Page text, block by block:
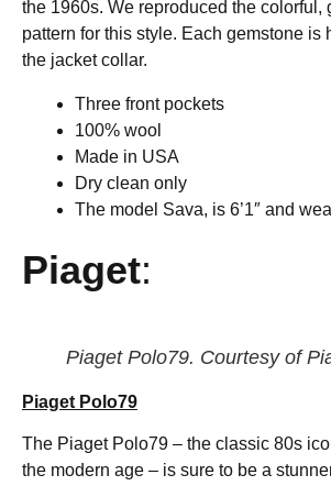
the 1960s. We reproduced the colorful,
pattern for this style. Each gemstone is
the jacket collar.
Three front pockets
100% wool
Made in USA
Dry clean only
The model Sava, is 6’1″ and
Piaget:
Piaget Polo79. Courtesy of
Piaget Polo79
The Piaget Polo79 – the classic 80s
the modern age – is sure to be a